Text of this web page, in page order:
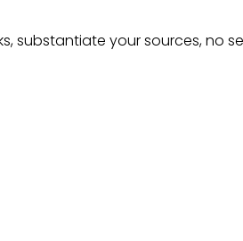
substantiate your sources, no